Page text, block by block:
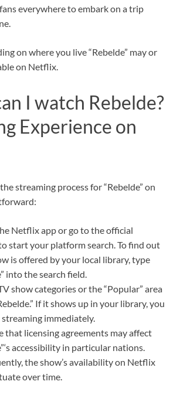
everywhere to embark on a trip
on where you live “Rebelde” may or
on Netflix.
I watch Rebelde?
Experience on
streaming process for “Rebelde” on
Netflix app or go to the official
start your platform search. To find out
is offered by your local library, type
into the search field.
show categories or the “Popular” area
If it shows up in your library, you
immediately.
that licensing agreements may affect
accessibility in particular nations.
the show’s availability on Netflix
over time.